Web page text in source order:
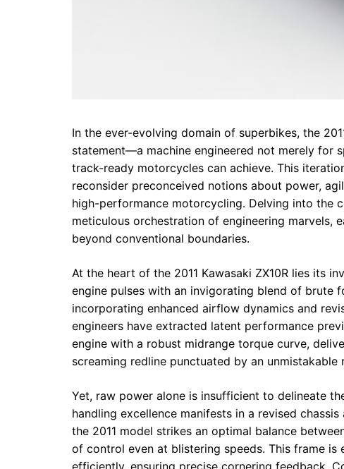
In the ever-evolving domain of superbikes, the
statement—a machine engineered not merely for
track-ready motorcycles can achieve. This
reconsider preconceived notions about power,
high-performance motorcycling. Delving into the
meticulous orchestration of engineering marvels,
beyond conventional boundaries.
At the heart of the 2011 Kawasaki ZX10R lies its
engine pulses with an invigorating blend of brute
incorporating enhanced airflow dynamics and
engineers have extracted latent performance
engine with a robust midrange torque curve,
screaming redline punctuated by an
Yet, raw power alone is insufficient to delineate
handling excellence manifests in a revised
the 2011 model strikes an optimal balance
of control even at blistering speeds. This frame
efficiently, ensuring precise cornering feedback.